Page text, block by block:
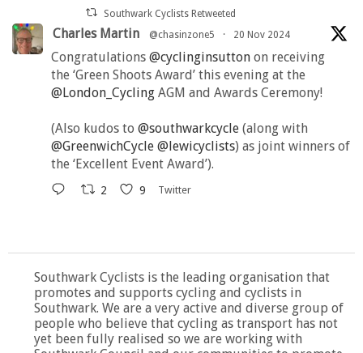
Southwark Cyclists Retweeted
Charles Martin @chasinzone5 · 20 Nov 2024
Congratulations @cyclinginsutton on receiving
the ‘Green Shoots Award’ this evening at the
@London_Cycling AGM and Awards Ceremony!
(Also kudos to @southwarkcycle (along with
@GreenwichCycle @lewicyclists) as joint winners of
the ‘Excellent Event Award’).
2 9 Twitter
Southwark Cyclists is the leading organisation that
promotes and supports cycling and cyclists in
Southwark. We are a very active and diverse group of
people who believe that cycling as transport has not
yet been fully realised so we are working with